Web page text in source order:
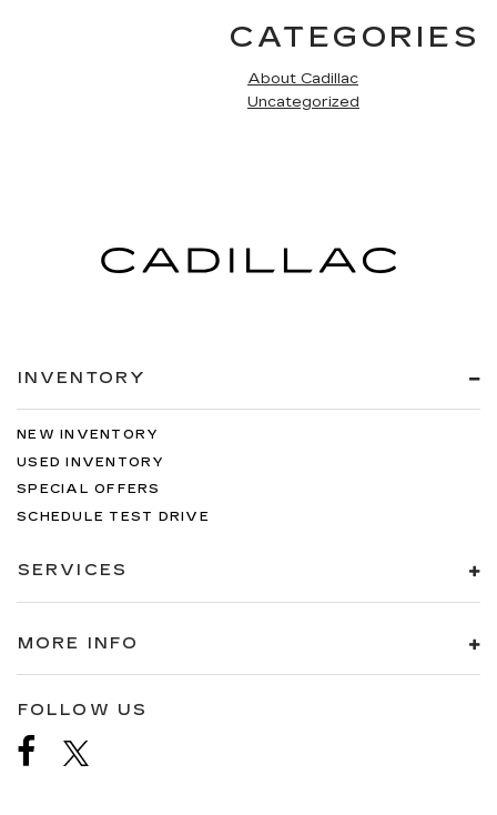
CATEGORIES
About Cadillac
Uncategorized
INVENTORY
NEW INVENTORY
USED INVENTORY
SPECIAL OFFERS
SCHEDULE TEST DRIVE
SERVICES
MORE INFO
FOLLOW US